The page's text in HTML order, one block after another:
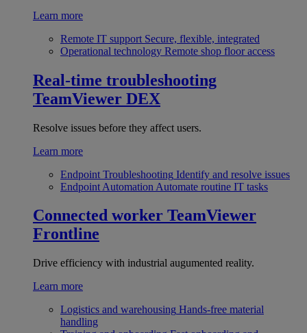
Learn more
Remote IT support Secure, flexible, integrated
Operational technology Remote shop floor access
Real-time troubleshooting
TeamViewer DEX
Resolve issues before they affect users.
Learn more
Endpoint Troubleshooting Identify and resolve issues
Endpoint Automation Automate routine IT tasks
Connected worker TeamViewer
Frontline
Drive efficiency with industrial augumented reality.
Learn more
Logistics and warehousing Hands-free material
handling